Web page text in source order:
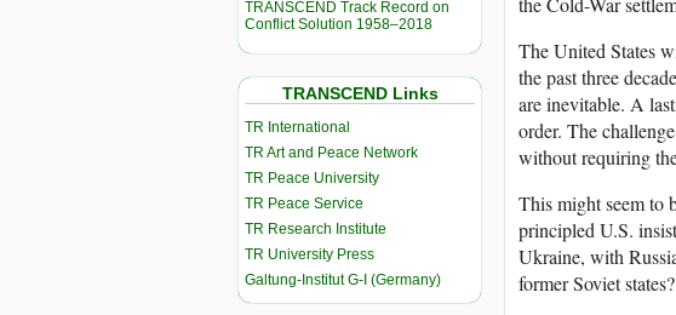
TRANSCEND Track Record on
Conflict Solution 1958–2018
TRANSCEND Links
TR International
TR Art and Peace Network
TR Peace University
TR Peace Service
TR Research Institute
TR University Press
Galtung-Institut G-I (Germany)
The United States
the past three
are inevitable. A
order. The
without requiring
This might seem to
principled U.S.
Ukraine, with
former Soviet states?